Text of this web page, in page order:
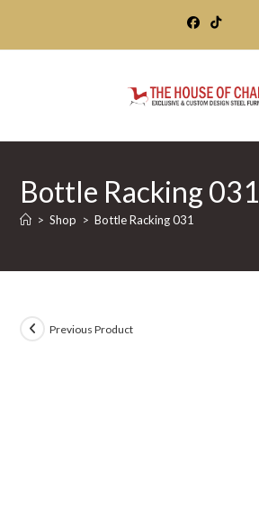
Bottle Racking 031
> Shop > Bottle Racking 031
Previous Product